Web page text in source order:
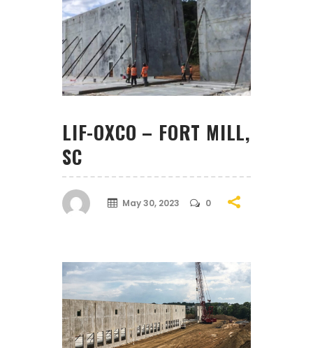
LIF-OXCO – FORT MILL,
SC
May 30, 2023 0